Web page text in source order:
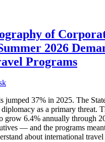
of
2026
Programs
jumped 37% in 2025. The
diplomacy as a primary threat.
grow 6.4% annually through
— and the programs
about international